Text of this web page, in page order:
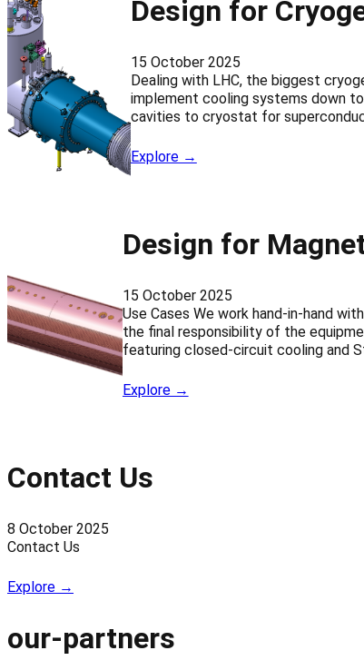
Design for
15 October 2025
Dealing with LHC, the biggest
implement cooling systems down
cavities to cryostat for
Explore →
Design for
15 October 2025
Use Cases We work hand-in-hand
the final responsibility of the
featuring closed-circuit cooling and
Explore →
Contact Us
8 October 2025
Contact Us
Explore →
our-partners